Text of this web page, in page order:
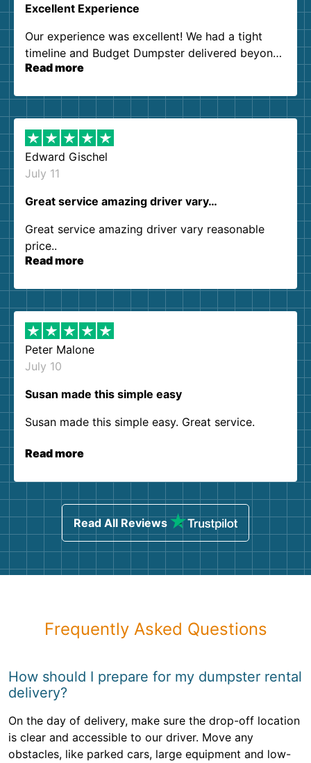
Excellent Experience
Our experience was excellent! We had a tight
timeline and Budget Dumpster delivered beyond
our expectations. Customer service agents were
them again. I highly recommend!
Read more
Edward Gischel
July 11
Great service amazing driver vary…
Great service amazing driver vary reasonable
price..
Read more
Peter Malone
July 10
Susan made this simple easy
Susan made this simple easy. Great service.
Read more
Read All Reviews
Frequently Asked Questions
How should I prepare for my dumpster rental
delivery?
On the day of delivery, make sure the drop-off location
is clear and accessible to our driver. Move any
obstacles, like parked cars, large equipment and low-